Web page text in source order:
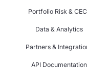
Portfolio Risk &
Data & Analytics
Partners &
API Documentation